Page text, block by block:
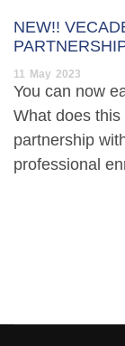
NEW!!
11 May 2023
You can now
What does
partnership
professional